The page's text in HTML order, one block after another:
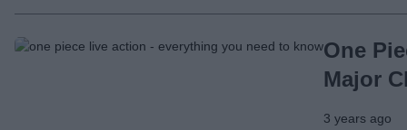
One
Major
3 years ago